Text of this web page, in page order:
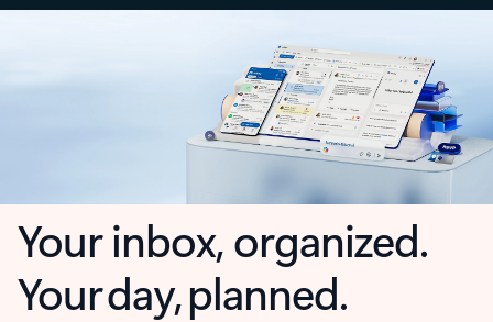
Your inbox, organized.
Your day, planned.